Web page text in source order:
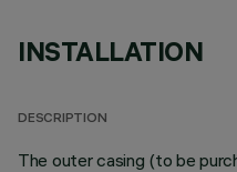
INSTALLATION
DESCRIPTION
The outer casing (to be